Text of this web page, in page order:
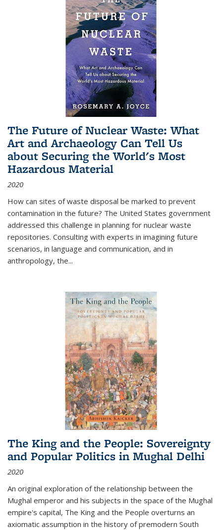
The Future of Nuclear Waste: What
Art and Archaeology Can Tell Us
about Securing the World's Most
Hazardous Material
2020
How can sites of waste disposal be marked to prevent
contamination in the future? The United States government
addressed this challenge in planning for nuclear waste
repositories. Consulting with experts in imagining future
scenarios, in language and communication, and in
anthropology, the...
The King and the People: Sovereignty
and Popular Politics in Mughal Delhi
2020
An original exploration of the relationship between the
Mughal emperor and his subjects in the space of the Mughal
empire's capital, The King and the People overturns an
axiomatic assumption in the history of premodern South